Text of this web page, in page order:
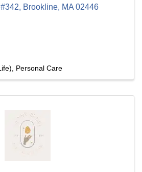
#342, Brookline, MA02446
Personal Care